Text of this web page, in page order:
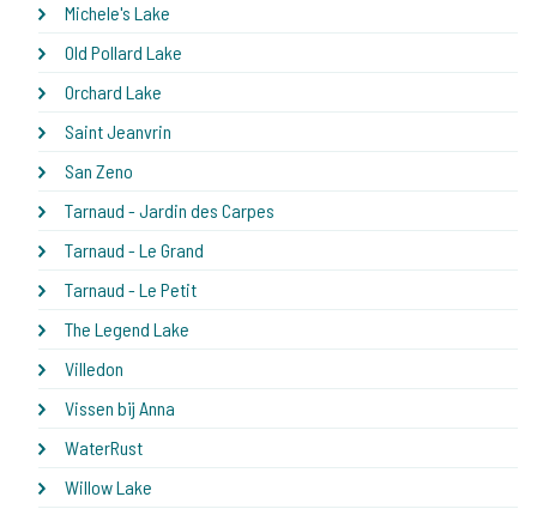
Michele's Lake
Old Pollard Lake
Orchard Lake
Saint Jeanvrin
San Zeno
Tarnaud - Jardin des Carpes
Tarnaud - Le Grand
Tarnaud - Le Petit
The Legend Lake
Villedon
Vissen bij Anna
WaterRust
Willow Lake